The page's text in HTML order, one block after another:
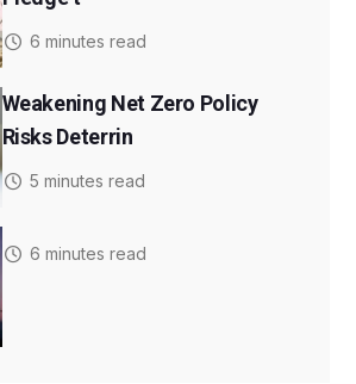
6 minutes read
Weakening Net Zero Policy
Risks Deterrin
5 minutes read
6 minutes read